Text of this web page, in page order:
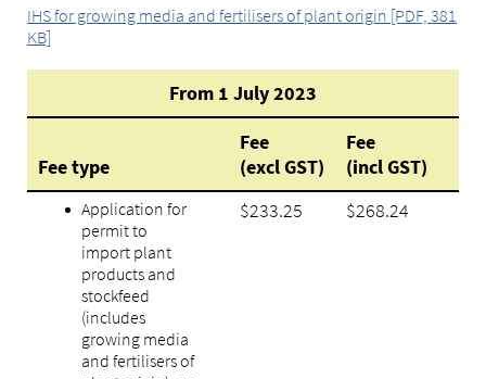
IHS for growing media and fertilisers of plant origin [PDF, 381
KB]
From 1 July 2023
Fee type
Fee
(excl GST)
Fee
(incl GST)
Application for
permit to
import plant
products and
stockfeed
(includes
growing media
and fertilisers of
$233.25 $268.24